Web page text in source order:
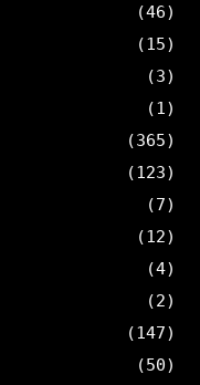
(46)
(15)
(3)
(1)
(365)
(123)
(7)
(12)
(4)
(2)
(147)
(50)